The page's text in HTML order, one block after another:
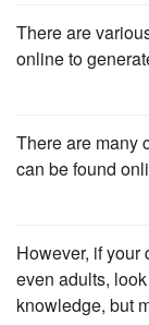
There are
online to
There are many
can be found
However, if your
even adults,
knowledge, but